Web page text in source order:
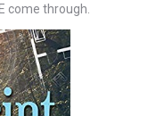
come through.